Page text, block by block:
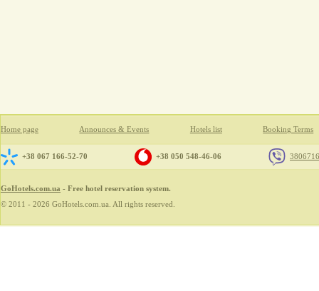
Home page Announces & Events Hotels list Booking Terms
+38 067 166-52-70 +38 050 548-46-06
GoHotels.com.ua - Free hotel reservation system.
© 2011 - 2026 GoHotels.com.ua. All rights reserved.